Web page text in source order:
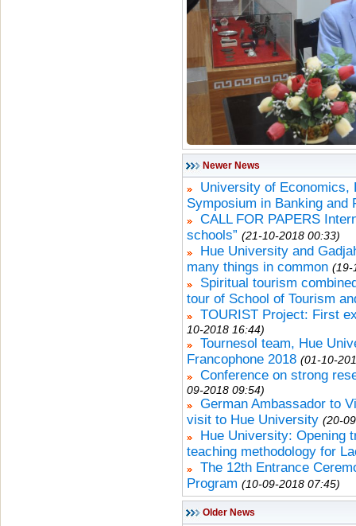
Newer News
University of Economics,
Symposium in Banking and
CALL FOR PAPERS
schools” (21-10-2018 00:33)
Hue University and
many things in common (19-
Spiritual tourism
tour of School of Tourism
TOURIST Project: First
10-2018 16:44)
Tournesol team, Hue
Francophone 2018 (01-10-
Conference on strong
09-2018 09:54)
German Ambassador to
visit to Hue University (20-
Hue University: Opening
teaching methodology for
The 12th Entrance
Program (10-09-2018 07:45)
Older News